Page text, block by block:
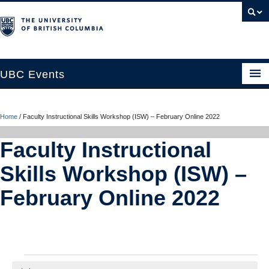
UBC Events
UBC Connects at Robson Square
Blog
About
Contact Us
Home / Faculty Instructional Skills Workshop (ISW) – February Online 2022
Faculty Instructional
Skills Workshop (ISW) –
February Online 2022